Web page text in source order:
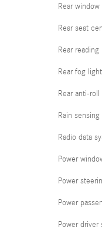
Rear
Rear seat
Rear
Rear fog
Rear anti-roll
Rain
Radio data
Power
Power
Power
Power driver